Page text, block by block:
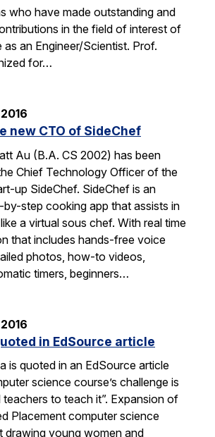
who have made outstanding and
in the field of interest of
as an Engineer/Scientist. Prof.
for…
new CTO of SideChef
Au (B.A. CS 2002) has been
Chief Technology Officer of the
up SideChef. SideChef is an
step cooking app that assists in
a virtual sous chef. With real time
that includes hands-free voice
photos, how-to videos,
timers, beginners…
in EdSource article
is quoted in an EdSource article
science course’s challenge is
to teach it”. Expansion of
Placement computer science
drawing young women and